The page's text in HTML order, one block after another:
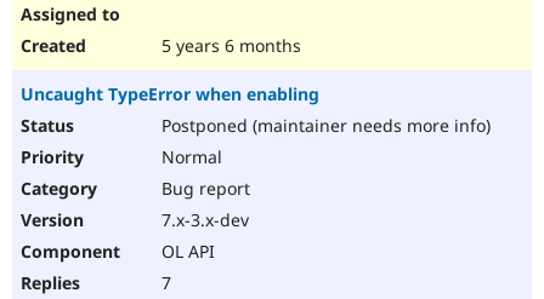
5 years 6 months
Uncaught TypeError when enabling
Postponed (maintainer needs more info)
Normal
Bug report
7.x-3.x-dev
OL API
7